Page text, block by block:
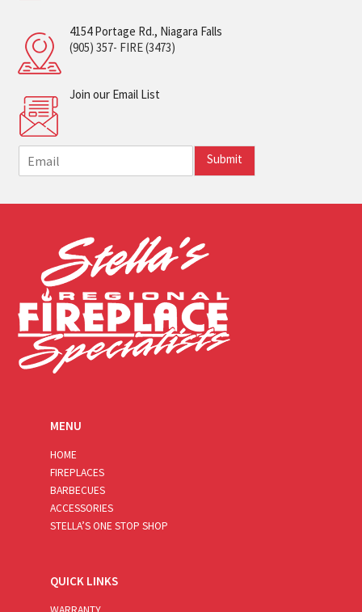
4154 Portage Rd., Niagara Falls
(905) 357- FIRE (3473)
Join our Email List
m
i
Submit
MENU
HOME
FIREPLACES
BARBECUES
ACCESSORIES
STELLA’S ONE STOP SHOP
QUICK LINKS